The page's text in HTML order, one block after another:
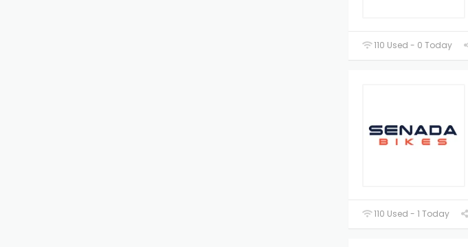
110 Used - 0 Today
110 Used - 1 Today